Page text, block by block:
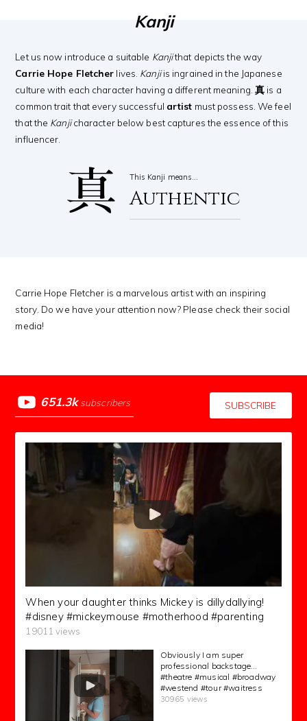
Kanji
Let us now introduce a suitable Kanjithat depicts the way
Carrie Hope Fletcher lives. Kanjiis ingrained in the Japanese
culture with each character having a different meaning. 真 is a
common trait that every successful artist must possess. We feel
that the Kanjicharacter below best captures the essence of this
influencer.
真 This Kanji means…
Authentic
Carrie Hope Fletcher is a marvelous artist with an inspiring
story. Do we have your attention now? Please check their social
media!
651.3k subscribers SUBSCRIBE
When your daughter thinks Mickey is dillydallying!
#disney #mickeymouse #motherhood #parenting
19011 views
Obviously I am super
professional backstage…
#theatre #musical #broadway
#westend #tour #waitress
30965 views